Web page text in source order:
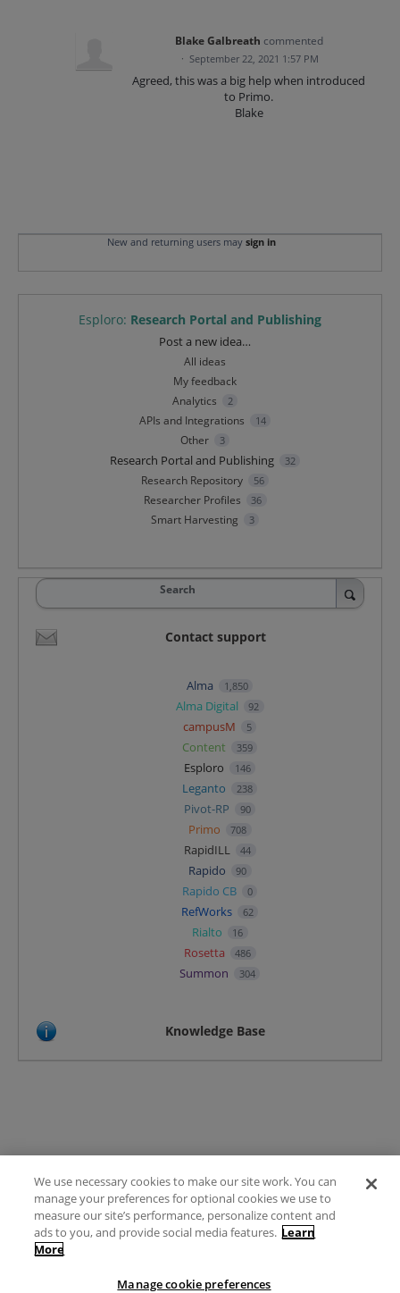
Blake Galbreath commented
· September 22, 2021 1:57 PM
Agreed, this was a big help when introduced
to Primo.
Blake
New and returning users may sign in
Esploro: Research Portal and Publishing
Post a new idea…
All ideas
My feedback
Analytics
2
APIs and Integrations 14
Other 3
Research Portal and Publishing 32
Research Repository 56
Researcher Profiles 36
Smart Harvesting 3
Search
Contact support
Alma 1,850
Alma Digital 92
campusM 5
Content 359
Esploro 146
Leganto 238
Pivot-RP 90
Primo 708
RapidILL 44
Rapido 90
Rapido CB 0
RefWorks 62
Rialto 16
Rosetta 486
Summon 304
Knowledge Base
Terms of Use
FAQ
Ideas Posting Guidelines
We use necessary cookies to make our site work. You can
manage your preferences for optional cookies we use to
measure our site’s performance, personalize content and
ads to you, and provide social media features. Learn
More
Manage cookie preferences